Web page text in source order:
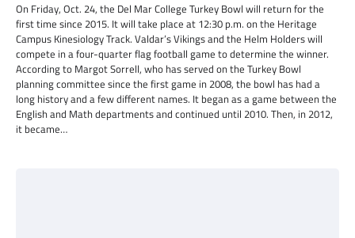
On Friday, Oct. 24, the Del Mar College Turkey Bowl will return for the
first time since 2015. It will take place at 12:30 p.m. on the Heritage
Campus Kinesiology Track. Valdar’s Vikings and the Helm Holders will
compete in a four-quarter flag football game to determine the winner.
According to Margot Sorrell, who has served on the Turkey Bowl
planning committee since the first game in 2008, the bowl has had a
long history and a few different names. It began as a game between the
English and Math departments and continued until 2010. Then, in 2012,
it became…